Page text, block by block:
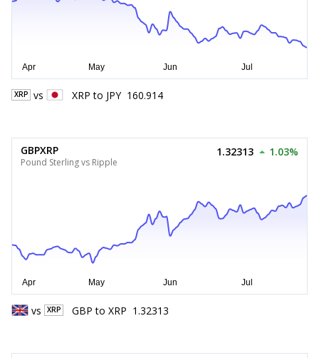
XRP vs XRP to JPY 160.914
GBPXRP
Pound Sterling vs Ripple
1.32313 1.03%
vs XRP GBP to XRP 1.32313